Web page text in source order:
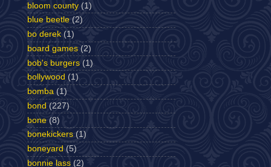
bloom county (1)
blue beetle (2)
bo derek (1)
board games (2)
bob's burgers (1)
bollywood (1)
bomba (1)
bond (227)
bone (8)
bonekickers (1)
boneyard (5)
bonnie lass (2)